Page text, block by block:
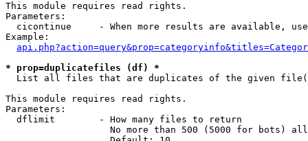
This module requires read rights.
Parameters:
cicontinue     - When more results are available,
Example:
* prop=duplicatefiles (df) *
List all files that are duplicates of the given
This module requires read rights.
Parameters:
  dflimit        - How many files to return
No more than 500 (5000 for bots)